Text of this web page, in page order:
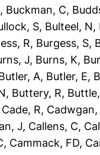
, Buckman, C,
S, Bulteel, N,
R, Burgess, S,
J, Burns, K,
A, Butler, E,
, Buttery, R,
Cade, R, Cadwgan,
J, Callens, C,
, Cammack, FD,